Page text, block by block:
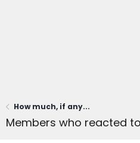
How much, if any...
Members who reacted